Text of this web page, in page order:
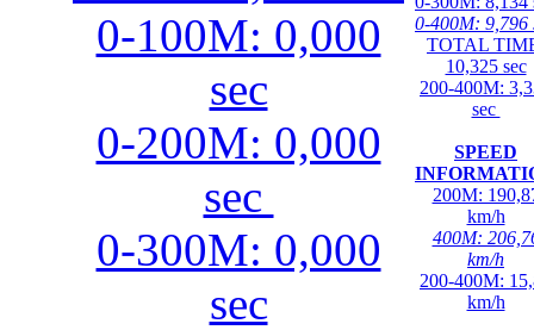
0-100M: 0,000
sec
0-200M: 0,000
sec
0-300M: 0,000
sec
0-400M: 9,796
TOTAL
10,325 sec
200-400M:
sec
SPEED
200M:
km/h
400M:
km/h
200-400M:
km/h